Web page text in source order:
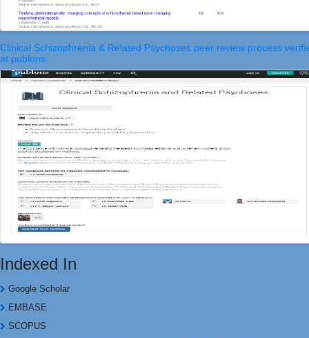
Clinical Schizophrenia & Related Psychoses peer review process
at publons
Indexed In
Google Scholar
EMBASE
SCOPUS